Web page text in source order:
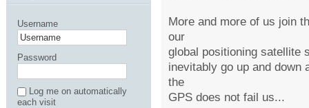
More and more of us join
our
global positioning satellite
inevitably go up and
the
GPS does not fail us...
Username
Password
Log me on automatically
each visit